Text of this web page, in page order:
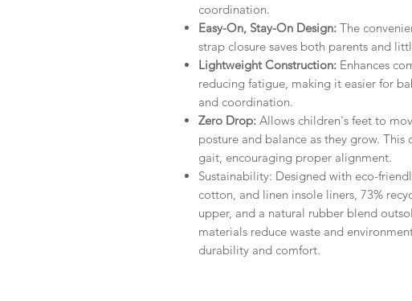
coordination.
Easy-On, Stay-On Design: The
strap closure saves both parents and
Lightweight Construction: Enhances
reducing fatigue, making it easier for
and coordination.
Zero Drop: Allows children's feet to
posture and balance as they grow.
gait, encouraging proper alignment.
Sustainability: Designed with eco-
cotton, and linen insole liners, 73%
upper, and a natural rubber blend
materials reduce waste and
durability and comfort.